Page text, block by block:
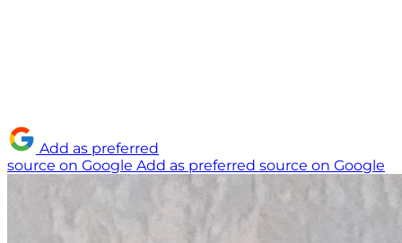
Add as preferred
source on Google Add as preferred source on Google